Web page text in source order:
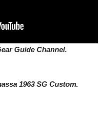
Guide Channel.
1963 SG Custom.